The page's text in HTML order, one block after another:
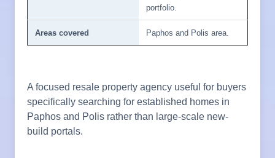
portfolio.
Areas covered Paphos and Polis area.
A focused resale property agency useful for buyers
specifically searching for established homes in
Paphos and Polis rather than large-scale new-
build portals.